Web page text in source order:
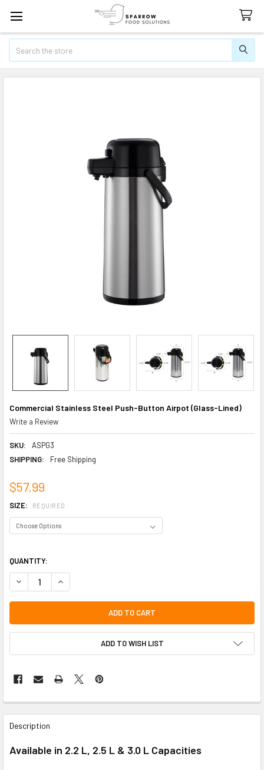
Commercial Stainless Steel Push-Button Airpot (Glass-Lined)
Write a Review
SKU:
ASPG3
SHIPPING:
Free Shipping
$57.99
SIZE: REQUIRED
QUANTITY:
DECREASE QUANTITY OF COMMERCIAL STAINLESS STEEL PUSH-
INCREASE QUANTITY OF COMMERCIAL STAINLESS STEEL
ADD TO WISH LIST
FREQUENTLY
BOUGHT
TOGETHER:
Description
Available in 2.2 L, 2.5 L & 3.0 L Capacities